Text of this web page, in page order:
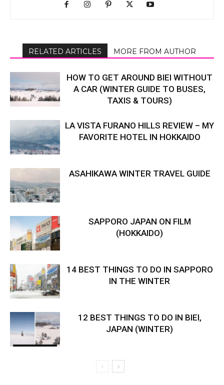
RELATED ARTICLES MORE FROM AUTHOR
HOW TO GET AROUND BIEI WITHOUT
A CAR (WINTER GUIDE TO BUSES,
TAXIS & TOURS)
LA VISTA FURANO HILLS REVIEW – MY
FAVORITE HOTEL IN HOKKAIDO
ASAHIKAWA WINTER TRAVEL GUIDE
SAPPORO JAPAN ON FILM
(HOKKAIDO)
14 BEST THINGS TO DO IN SAPPORO
IN THE WINTER
12 BEST THINGS TO DO IN BIEI,
JAPAN (WINTER)